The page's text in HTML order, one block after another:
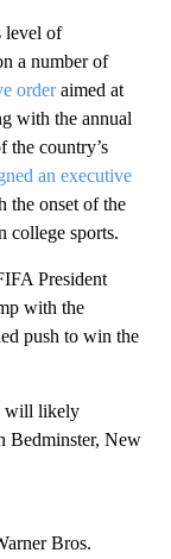
level of
a number of
orderaimed at
with the annual
the country’s
an executive
the onset of the
college sports.
President
with the
push to win the
will likely
Bedminster, New
Bros.